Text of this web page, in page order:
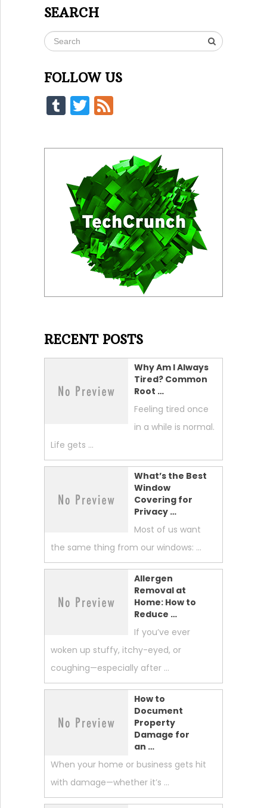
SEARCH
FOLLOW US
Tumblr
Twitter
Feed
RECENT POSTS
Why Am I Always
Tired? Common
Root …
Feeling tired once
in a while is normal.
Life gets …
What’s the Best
Window
Covering for
Privacy …
Most of us want
the same thing from our windows: …
Allergen
Removal at
Home: How to
Reduce …
If you’ve ever
woken up stuffy, itchy-eyed, or
coughing—especially after …
How to
Document
Property
Damage for
an …
When your home or business gets hit
with damage—whether it’s …